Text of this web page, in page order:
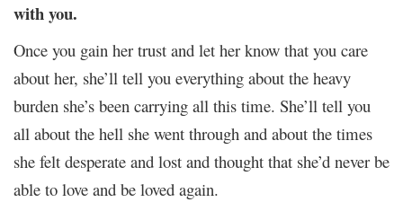
with you.
Once you gain her trust and let her know that you care
about her, she’ll tell you everything about the heavy
burden she’s been carrying all this time. She’ll tell you
all about the hell she went through and about the times
she felt desperate and lost and thought that she’d never be
able to love and be loved again.